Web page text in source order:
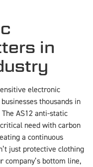
in
electronic
thousands in
AS12 anti-static
need with carbon
a continuous
just protective clothing
company’s bottom line,